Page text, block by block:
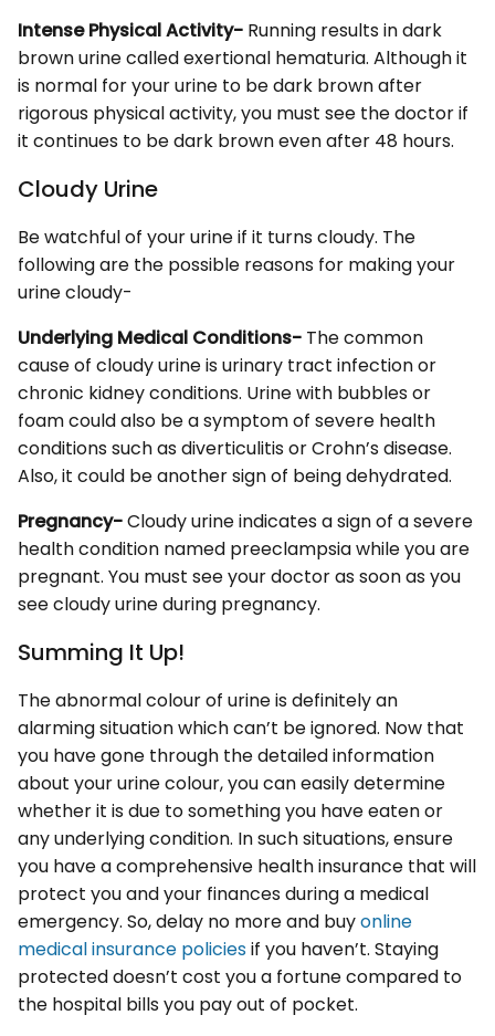
Intense Physical Activity- Running results in dark
brown urine called exertional hematuria. Although it
is normal for your urine to be dark brown after
rigorous physical activity, you must see the doctor if
it continues to be dark brown even after 48 hours.
Cloudy Urine
Be watchful of your urine if it turns cloudy. The
following are the possible reasons for making your
urine cloudy-
Underlying Medical Conditions- The common
cause of cloudy urine is urinary tract infection or
chronic kidney conditions. Urine with bubbles or
foam could also be a symptom of severe health
conditions such as diverticulitis or Crohn’s disease.
Also, it could be another sign of being dehydrated.
Pregnancy-Cloudy urine indicates a sign of a severe
health condition named preeclampsia while you are
pregnant. You must see your doctor as soon as you
see cloudy urine during pregnancy.
Summing It Up!
The abnormal colour of urine is definitely an
alarming situation which can’t be ignored. Now that
you have gone through the detailed information
about your urine colour, you can easily determine
whether it is due to something you have eaten or
any underlying condition. In such situations, ensure
you have a comprehensive health insurance that will
protect you and your finances during a medical
emergency. So, delay no more and buyonline
medical insurance policiesif you haven’t. Staying
protected doesn’t cost you a fortune compared to
the hospital bills you pay out of pocket.